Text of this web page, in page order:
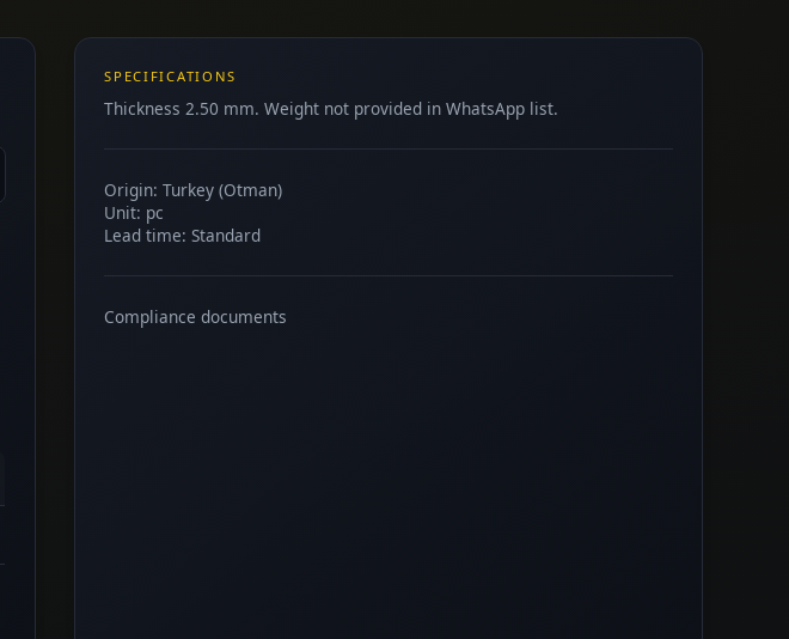
SPECIFICATIONS
Thickness 2.50 mm. Weight not provided in WhatsApp list.
Origin: Turkey (Otman)
Unit: pc
Lead time: Standard
Compliance documents